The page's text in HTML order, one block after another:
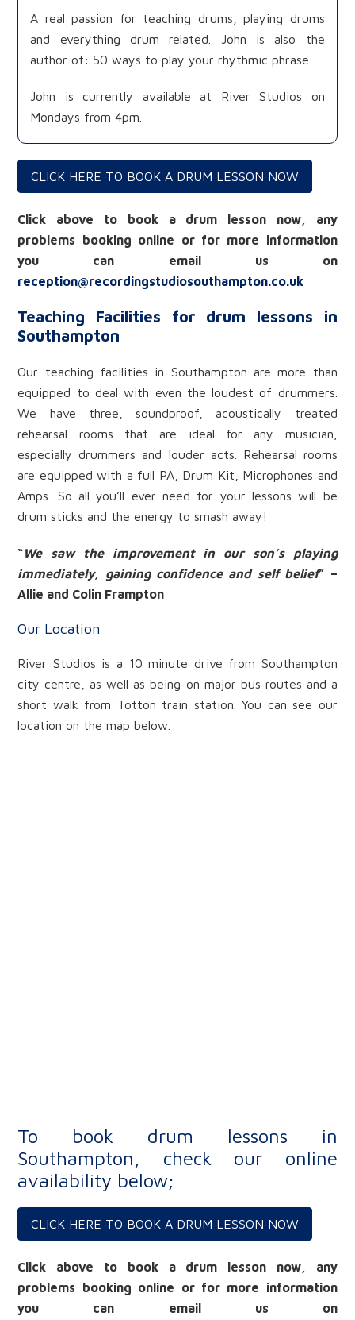
A real passion for teaching drums, playing drums
and everything drum related. John is also the
author of: 50 ways to play your rhythmic phrase.
John is currently available at River Studios on
Mondays from 4pm.
CLICK HERE TO BOOK A DRUM LESSON NOW
Click above to book a drum lesson now, any
problems booking online or for more information
you can email us on
reception@recordingstudiosouthampton.co.uk
Teaching Facilities for drum lessons in
Southampton
Our teaching facilities in Southampton are more than
equipped to deal with even the loudest of drummers.
We have three, soundproof, acoustically treated
rehearsal rooms that are ideal for any musician,
especially drummers and louder acts. Rehearsal rooms
are equipped with a full PA, Drum Kit, Microphones and
Amps. So all you’ll ever need for your lessons will be
drum sticks and the energy to smash away!
“We saw the improvement in our son’s playing
immediately, gaining confidence and self belief” –
Allie and Colin Frampton
Our Location
River Studios is a 10 minute drive from Southampton
city centre, as well as being on major bus routes and a
short walk from Totton train station. You can see our
location on the map below.
To book drum lessons in
Southampton, check our online
availability below;
CLICK HERE TO BOOK A DRUM LESSON NOW
Click above to book a drum lesson now, any
problems booking online or for more information
you can email us on